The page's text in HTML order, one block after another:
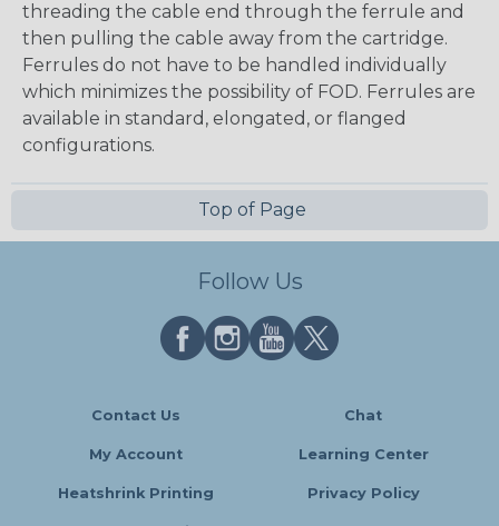
threading the cable end through the ferrule and
then pulling the cable away from the cartridge.
Ferrules do not have to be handled individually
which minimizes the possibility of FOD. Ferrules are
available in standard, elongated, or flanged
configurations.
Top of Page
Follow Us
Contact Us Chat
My Account Learning Center
Heatshrink Printing Privacy Policy